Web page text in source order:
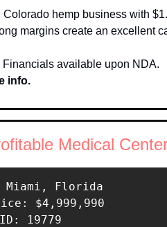
hemp business with
margins create an excellent
Financials available upon NDA.
info.
Medical
Miami, Florida
$4,999,990
19779